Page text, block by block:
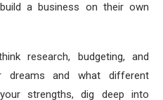
a business on their own
research, budgeting, and
dreams and what different
strengths, dig deep into